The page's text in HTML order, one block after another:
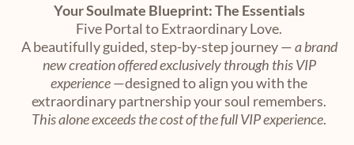
Your Soulmate Blueprint: The Essentials
Five Portal to Extraordinary Love.
A beautifully guided, step-by-step journey —a brand
new creation offered exclusively through this VIP
experience—designed to align you with the
extraordinary partnership your soul remembers.
This alone exceeds the cost of the full VIP experience.